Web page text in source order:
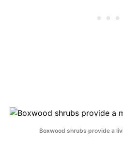
Boxwood shrubs provide a